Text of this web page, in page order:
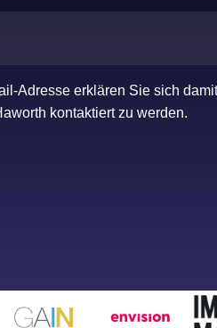
Adresse erklären Sie sich
kontaktiert zu werden.